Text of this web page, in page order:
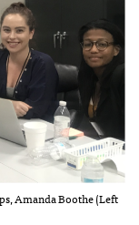
Amanda Boothe (Left